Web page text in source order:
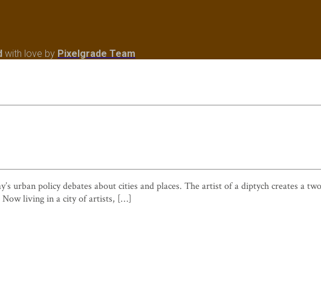
with love by Pixelgrade Team
urban policy debates about cities and places. The artist of a diptych creates a
Now living in a city of artists, […]